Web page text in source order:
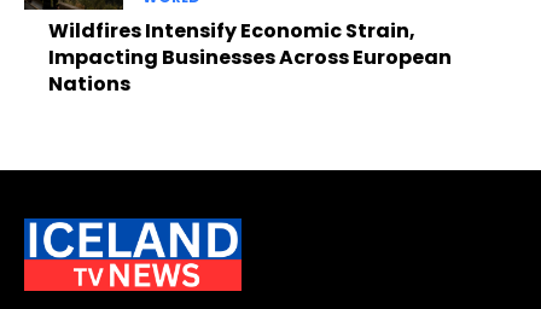
Wildfires Intensify Economic Strain,
Impacting Businesses Across European
Nations